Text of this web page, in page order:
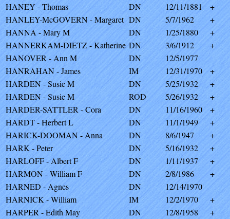
HANEY - Thomas
DN 12/11/1881
+
HANLEY-McGOVERN - Margaret DN 5/7/1962
+
HANNA - Mary M
DN 1/25/1880
+
HANNERKAM-DIETZ - Katherine DN 3/6/1912
+
HANOVER - Ann M
DN
12/5/1977
HANRAHAN - James
IM 12/31/1970
+
HARDEN - Susie M
DN 5/25/1932
+
HARDEN - Susie M
ROD 5/26/1932
+
HARDER-SATTLER - Cora
DN 11/16/1960
+
HARDT - Herbert L
DN 11/1/1949
+
HARICK-DOOMAN - Anna
DN 8/6/1947
+
HARK - Peter
DN 5/16/1932
+
HARLOFF - Albert F
DN 1/11/1937
+
HARMON - William F
DN 2/8/1986
+
HARNED - Agnes
DN
12/14/1970
HARNICK - William
IM 12/2/1970
+
HARPER - Edith May
DN 12/8/1958
+